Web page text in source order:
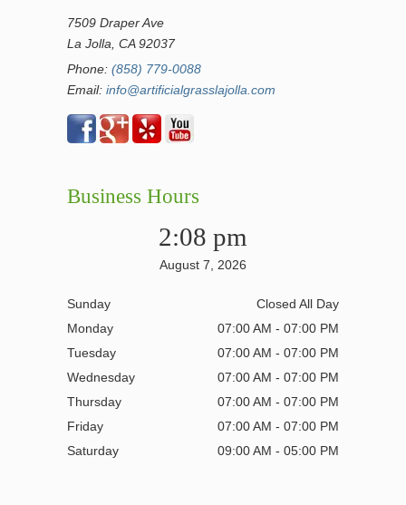
7509 Draper Ave
La Jolla, CA 92037
Phone: (858) 779-0088
Email: info@artificialgrasslajolla.com
Business Hours
2:08 pm
August 7, 2026
Sunday
Closed All Day
Monday
07:00 AM - 07:00 PM
Tuesday
07:00 AM - 07:00 PM
Wednesday
07:00 AM - 07:00 PM
Thursday
07:00 AM - 07:00 PM
Friday
07:00 AM - 07:00 PM
Saturday
09:00 AM - 05:00 PM